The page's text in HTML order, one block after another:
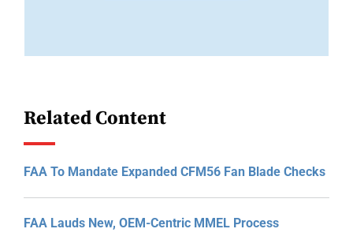
Related Content
FAA To Mandate Expanded CFM56 Fan Blade Checks
FAA Lauds New, OEM-Centric MMEL Process